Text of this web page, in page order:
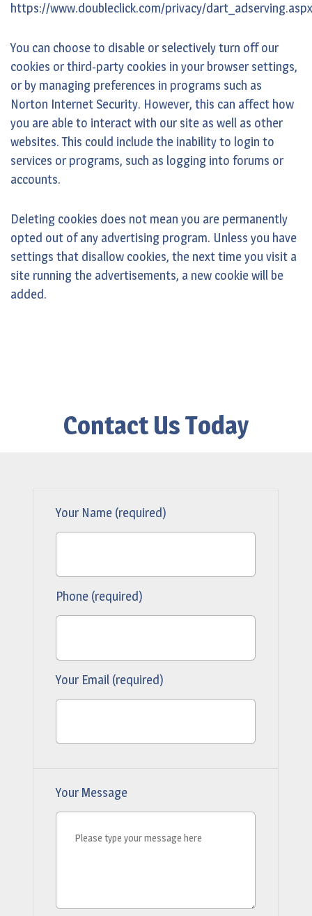
https://www.doubleclick.com/privacy/dart_adserving.aspx
You can choose to disable or selectively turn off our
cookies or third-party cookies in your browser settings,
or by managing preferences in programs such as
Norton Internet Security. However, this can affect how
you are able to interact with our site as well as other
websites. This could include the inability to login to
services or programs, such as logging into forums or
accounts.
Deleting cookies does not mean you are permanently
opted out of any advertising program. Unless you have
settings that disallow cookies, the next time you visit a
site running the advertisements, a new cookie will be
added.
Contact Us Today
Your Name (required)
Phone (required)
Your Email (required)
Your Message